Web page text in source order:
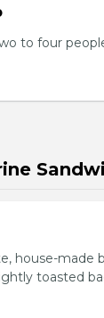
to four
house-made
toasted